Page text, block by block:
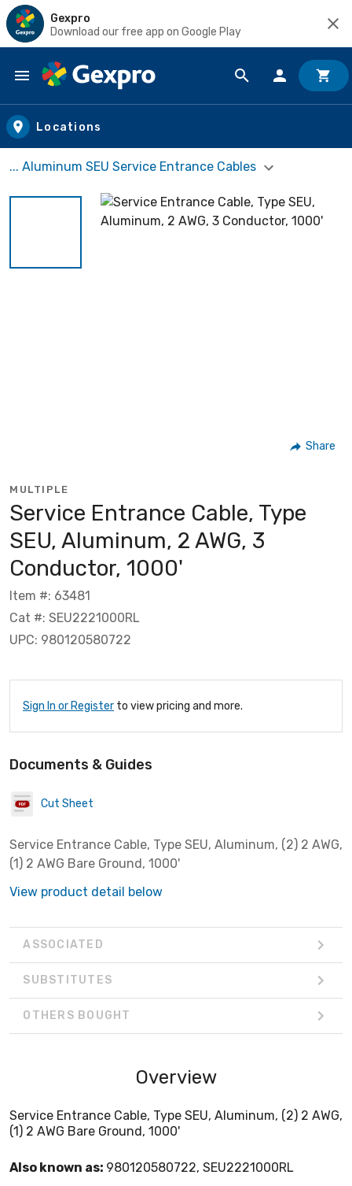
Gexpro
Download our free app on Google Play
Skip to main content
Locations
... Aluminum SEU Service Entrance Cables
Share
MULTIPLE
Service Entrance Cable, Type
SEU, Aluminum, 2 AWG, 3
Conductor, 1000'
Item #: 63481
Cat #: SEU2221000RL
UPC: 980120580722
Sign In or Register to view pricing and more.
Documents & Guides
Cut Sheet
Service Entrance Cable, Type SEU, Aluminum, (2) 2 AWG,
(1) 2 AWG Bare Ground, 1000'
View product detail below
ASSOCIATED
SUBSTITUTES
OTHERS BOUGHT
Overview
Service Entrance Cable, Type SEU, Aluminum, (2) 2 AWG,
(1) 2 AWG Bare Ground, 1000'
Also known as: 980120580722, SEU2221000RL